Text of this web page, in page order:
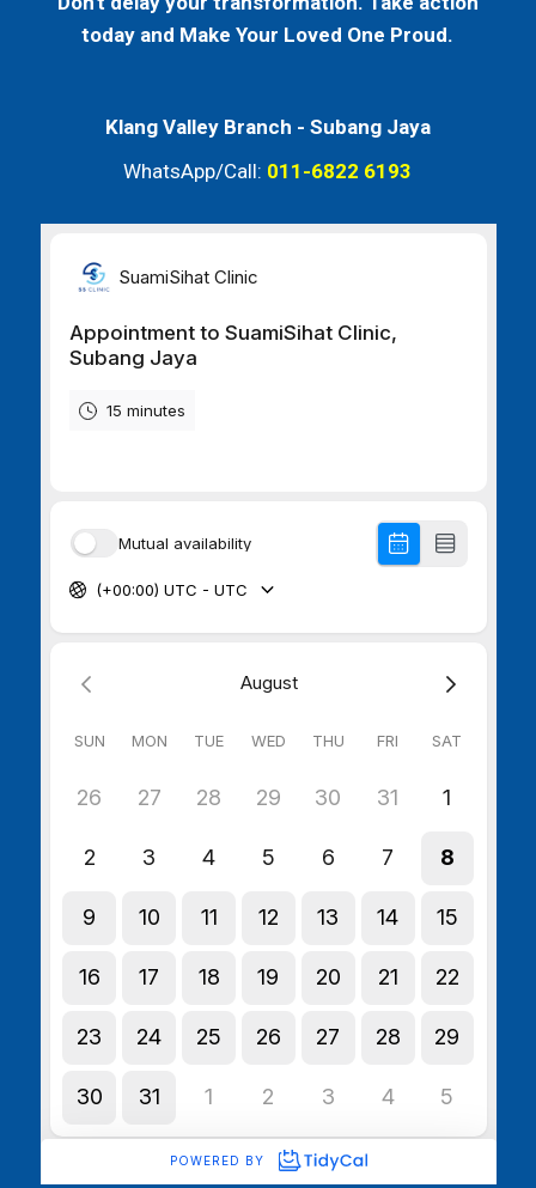
today and Make Your Loved One Proud.
Klang Valley Branch - Subang Jaya
WhatsApp/Call: 011-6822 6193